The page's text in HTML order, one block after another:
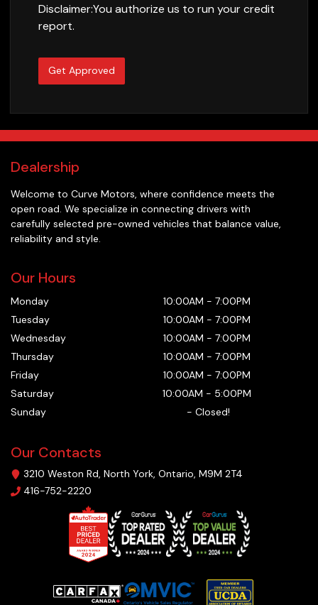
Disclaimer:You authorize us to run your credit
report.
Get Approved
Dealership
Welcome to Curve Motors, where confidence meets the
open road. We specialize in connecting drivers with
carefully selected pre-owned vehicles that balance value,
reliability and style.
Our Hours
Monday 10:00AM - 7:00PM
Tuesday
10:00AM - 7:00PM
Wednesday
10:00AM - 7:00PM
Thursday
10:00AM - 7:00PM
Friday
10:00AM - 7:00PM
Saturday
10:00AM - 5:00PM
Sunday
- Closed!
Our Contacts
3210 Weston Rd, North York, Ontario, M9M 2T4
416-752-2220